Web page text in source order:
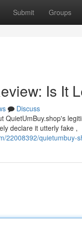
Submit Groups
Is It
Discuss
QuietUmBuy.shop's
declare it utterly fake ,
22008392/quietumbuy-